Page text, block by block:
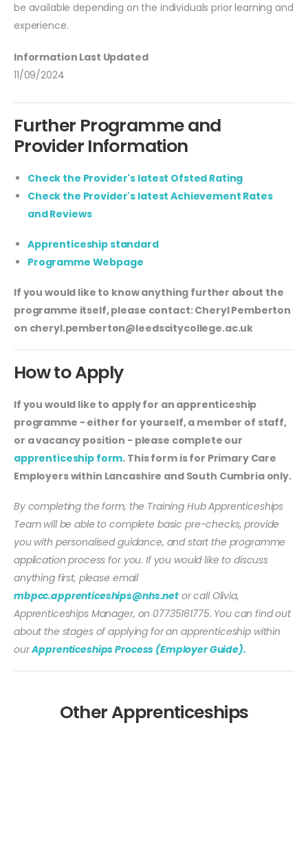
be available depending on the individuals prior learning and
experience.
Information Last Updated
11/09/2024
Further Programme and
Provider Information
Check the Provider's latest Ofsted Rating
Check the Provider's latest Achievement Rates
and Reviews
Apprenticeship standard
Programme Webpage
If you would like to know anything further about the
programme itself, please contact: Cheryl Pemberton
on cheryl.pemberton@leedscitycollege.ac.uk
How to Apply
If you would like to apply for an apprenticeship
programme - either for yourself, a member of staff,
or a vacancy position - please complete our
apprenticeship form. This form is for Primary Care
Employers within Lancashire and South Cumbria only.
By completing the form, the Training Hub Apprenticeships
Team will be able to complete basic pre-checks, provide
you with personalised guidance, and start the programme
application process for you. If you would like to discuss
anything first, please email
mbpcc.apprenticeships@nhs.netor call Olivia,
Apprenticeships Manager, on 07735161775. You can find out
about the stages of applying for an apprenticeship within
ourApprenticeships Process (Employer Guide).
Other Apprenticeships